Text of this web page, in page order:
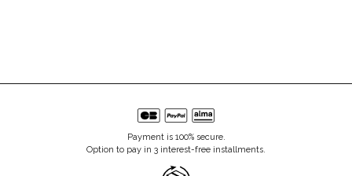
Payment is 100% secure.
Option to pay in 3 interest-free installments.